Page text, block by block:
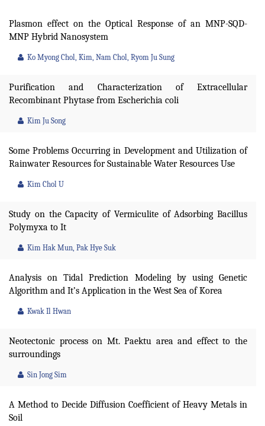
Plasmon effect on the Optical Response of an MNP-SQD-
MNP Hybrid Nanosystem
Ko Myong Chol, Kim, Nam Chol, Ryom Ju Sung
Purification and Characterization of Extracellular
Recombinant Phytase from Escherichia coli
Kim Ju Song
Some Problems Occurring in Development and Utilization of
Rainwater Resources for Sustainable Water Resources Use
Kim Chol U
Study on the Capacity of Vermiculite of Adsorbing Bacillus
Polymyxa to It
Kim Hak Mun, Pak Hye Suk
Analysis on Tidal Prediction Modeling by using Genetic
Algorithm and It’s Application in the West Sea of Korea
Kwak Il Hwan
Neotectonic process on Mt. Paektu area and effect to the
surroundings
Sin Jong Sim
A Method to Decide Diffusion Coefficient of Heavy Metals in
Soil